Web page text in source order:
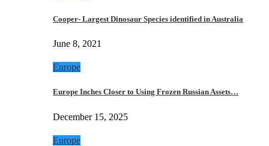
Cooper- Largest Dinosaur Species identified in Australia
June 8, 2021
Europe
Europe Inches Closer to Using Frozen Russian Assets…
December 15, 2025
Europe